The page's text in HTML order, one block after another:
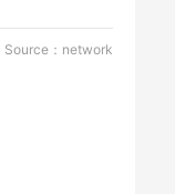
Source：network